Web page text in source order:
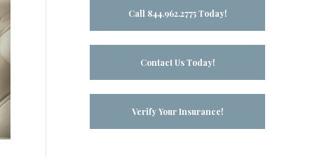
Call 844.962.2775 Today!
Contact Us Today!
Verify Your Insurance!